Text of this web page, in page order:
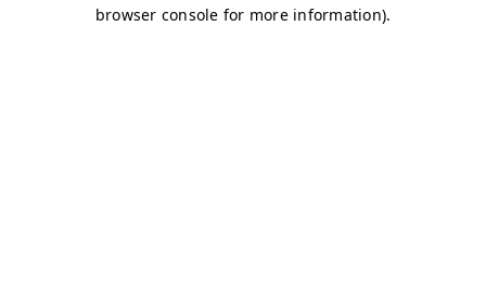
browser console for more information).